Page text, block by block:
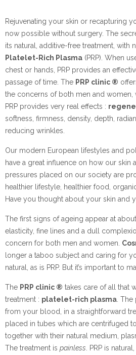
Rejuvenating your skin or recapturing
now possible without surgery. The
its natural, additive-free treatment, with
Platelet-Rich Plasma (PRP). When
chest or hands, PRP provides an
passage of time. The PRP clinic ®
the concerns of both men and women,
PRP provides very real effects :
softness, firmness, density, depth,
reducing wrinkles.
Our modern European lifestyles and
have a great influence on how our skin
pressures placed on our society are
healthier lifestyle, healthier food,
Have you thought about your skin and
The first signs of ageing appear at
elasticity, fine lines and a dull
concern for both men and women.
longer a taboo subject and caring for
natural, as is PRP. But it’s important to
The PRP clinic ® takes care of all that
treatment : platelet-rich plasma .
from your blood, in a straightforward
placed in tubes which are centrifuged
together with their natural medium,
The treatment is painless . PRP is